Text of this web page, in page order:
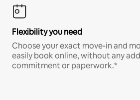
Flexibility you need
Choose your exact move-in and
easily book online, without any
commitment or paperwork.*